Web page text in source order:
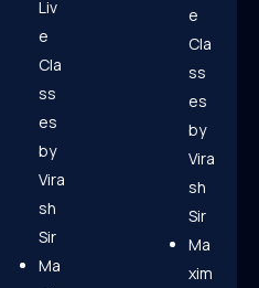
Liv
e
Cla
ss
es
by
Vira
sh
Sir
Ma
e
Cla
ss
es
by
Vira
sh
Sir
Ma
xim